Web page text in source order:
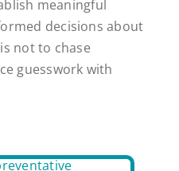
meaningful
decisions about
not to chase
guesswork with